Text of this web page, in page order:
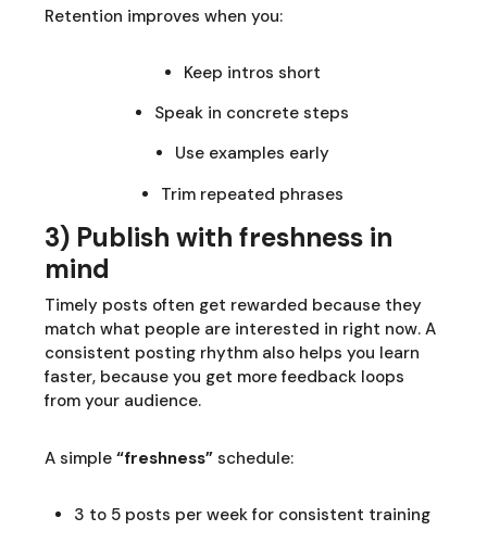
Retention improves when you:
Keep intros short
Speak in concrete steps
Use examples early
Trim repeated phrases
3) Publish with freshness in
mind
Timely posts often get rewarded because they
match what people are interested in right now. A
consistent posting rhythm also helps you learn
faster, because you get more feedback loops
from your audience.
A simple“freshness” schedule:
3 to 5 posts per week for consistent training